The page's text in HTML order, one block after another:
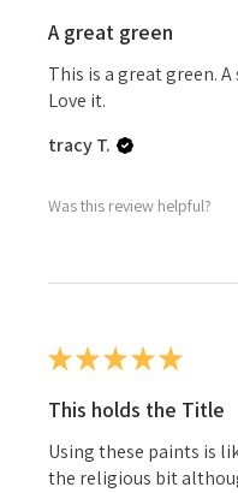
A great green
This is a great green.
Love it.
tracy T.
Was this review helpful?
★★★★★
This holds the Title
Using these paints is
the religious bit